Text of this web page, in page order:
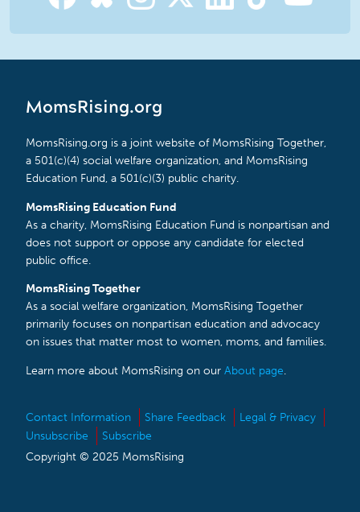
MomsRising.org
MomsRising.org is a joint website of MomsRising Together,
a 501(c)(4) social welfare organization, and MomsRising
Education Fund, a 501(c)(3) public charity.
MomsRising Education Fund
As a charity, MomsRising Education Fund is nonpartisan and
does not support or oppose any candidate for elected
public office.
MomsRising Together
As a social welfare organization, MomsRising Together
primarily focuses on nonpartisan education and advocacy
on issues that matter most to women, moms, and families.
Learn more about MomsRising on our About page.
Contact Information Share Feedback
Legal & Privacy
Unsubscribe
Subscribe
Copyright © 2025 MomsRising